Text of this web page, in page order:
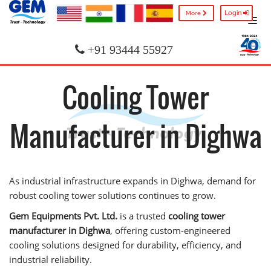
More Login
+91 93444 55927
Cooling Tower
Manufacturer in Dighwa
As industrial infrastructure expands in Dighwa, demand for
robust cooling tower solutions continues to grow.
Gem Equipments Pvt. Ltd. is a trusted cooling tower
manufacturer in Dighwa, offering custom-engineered
cooling solutions designed for durability, efficiency, and
industrial reliability.